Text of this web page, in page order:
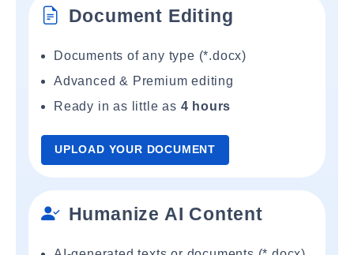
Document Editing
Documents of any type (*.docx)
Advanced & Premium editing
Ready in as little as 4 hours
UPLOAD YOUR DOCUMENT
Humanize AI Content